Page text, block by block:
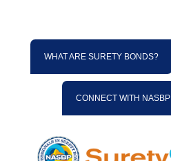
WHAT ARE SURETY BONDS?
CONNECT WITH NASBP